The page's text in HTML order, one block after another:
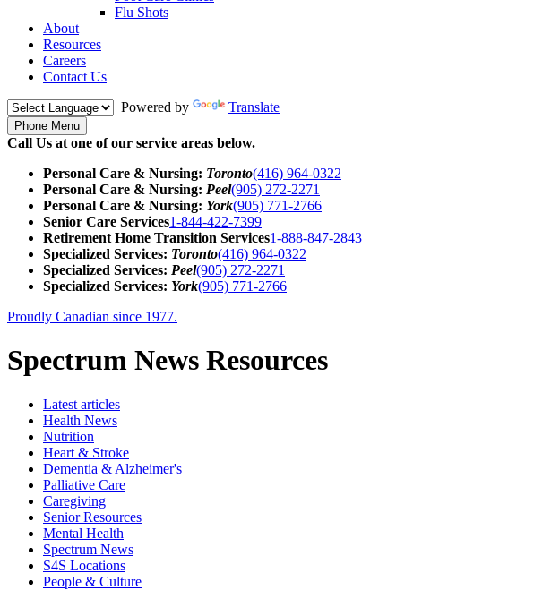
Flu Shots
About
Resources
Careers
Contact Us
Powered by
Translate
Phone Menu
Call Us at one of our service areas below.
Personal Care & Nursing: Toronto(416) 964-0322
Personal Care & Nursing: Peel(905) 272-2271
Personal Care & Nursing: York(905) 771-2766
Senior Care Services1-844-422-7399
Retirement Home Transition Services1-888-847-2843
Specialized Services: Toronto(416) 964-0322
Specialized Services: Peel(905) 272-2271
Specialized Services: York(905) 771-2766
Proudly Canadian since 1977.
Spectrum News Resources
Latest articles
Health News
Nutrition
Heart & Stroke
Dementia & Alzheimer's
Palliative Care
Caregiving
Senior Resources
Mental Health
Spectrum News
S4S Locations
People & Culture